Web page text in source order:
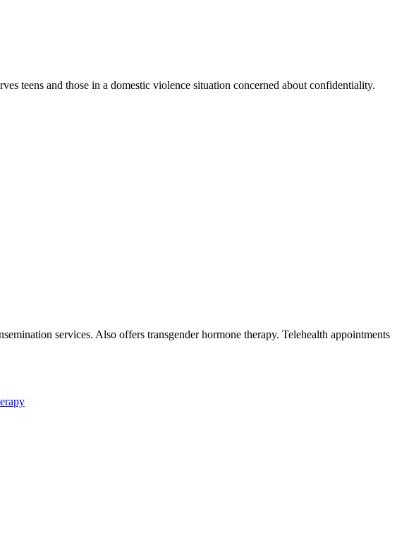
teens and those in a domestic violence situation concerned about confidentiality.
services. Also offers transgender hormone therapy. Telehealth appointments